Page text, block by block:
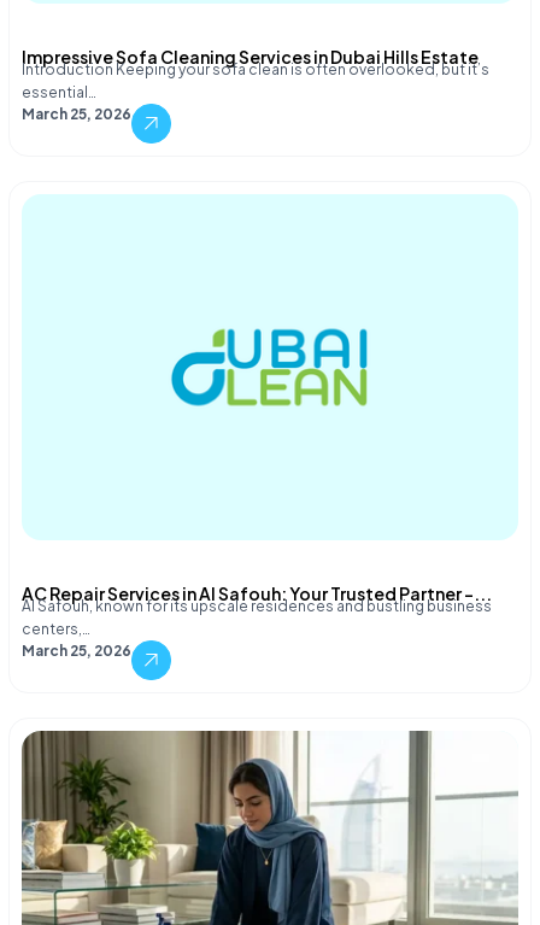
Impressive Sofa Cleaning Services in Dubai Hills Estate
Introduction Keeping your sofa clean is often overlooked, but it’s
essential…
March 25, 2026
AC Repair Services in Al Safouh: Your Trusted Partner –...
Al Safouh, known for its upscale residences and bustling business
centers,…
March 25, 2026